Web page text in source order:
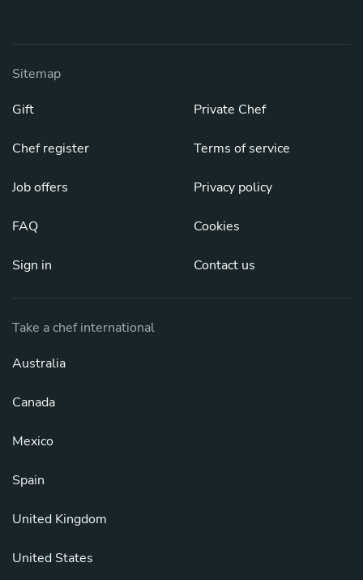
Sitemap
Gift
Chef register
Job offers
FAQ
Sign in
Private Chef
Terms of service
Privacy policy
Cookies
Contact us
Take a chef international
Australia
Canada
Mexico
Spain
United Kingdom
United States